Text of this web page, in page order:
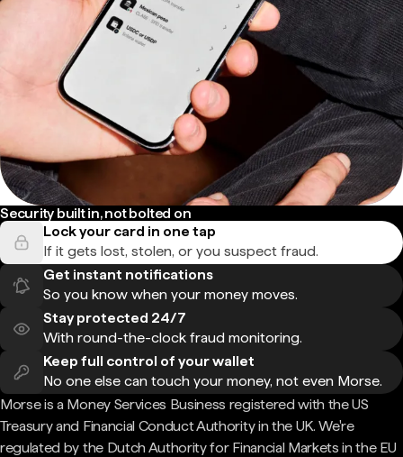
Security built in, not bolted on
Lock your card in one tap
If it gets lost, stolen, or you suspect fraud.
Get instant notifications
So you know when your money moves.
Stay protected 24/7
With round-the-clock fraud monitoring.
Keep full control of your wallet
No one else can touch your money, not even Morse.
Morse is a Money Services Business registered with the US
Treasury and Financial Conduct Authority in the UK. We're
regulated by the Dutch Authority for Financial Markets in the EU